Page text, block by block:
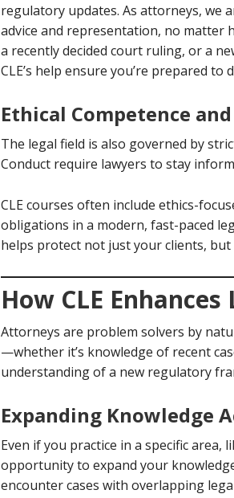
regulatory updates. As attorneys, we
advice and representation, no matter
a recently decided court ruling, or a
CLE’s help ensure you’re prepared
Ethical Competence
The legal field is also governed by
Conduct require lawyers to stay
CLE courses often include ethics-
obligations in a modern, fast-paced
helps protect not just your clients,
How CLE
Attorneys are problem solvers by
—whether it’s knowledge of recent
understanding of a new regulatory
Expanding Knowledge
Even if you practice in a specific area,
opportunity to expand your
encounter cases with overlapping